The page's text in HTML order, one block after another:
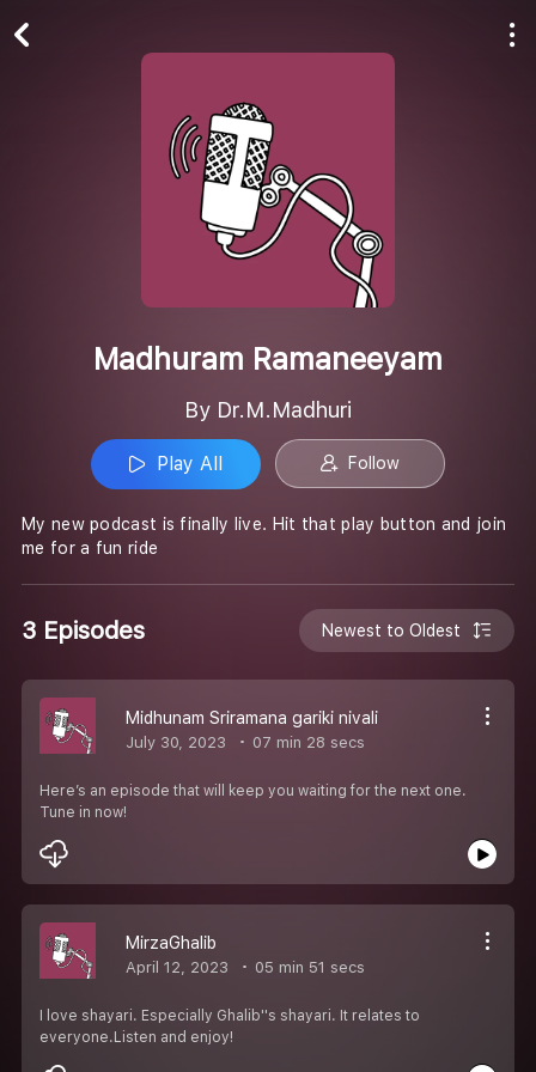
Madhuram Ramaneeyam
By Dr.M.Madhuri
Play All Follow
My new podcast is finally live. Hit that play button and join
me for a fun ride
3 Episodes Newest to Oldest
Midhunam Sriramana gariki nivali
July 30, 2023 07 min 28 secs
Here’s an episode that will keep you waiting for the next one.
Tune in now!
MirzaGhalib
April 12, 2023 05 min 51 secs
I love shayari. Especially Ghalib''s shayari. It relates to
everyone.Listen and enjoy!